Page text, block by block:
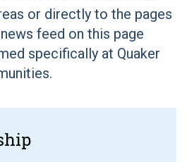
or directly to the pages
feed on this page
specifically at Quaker